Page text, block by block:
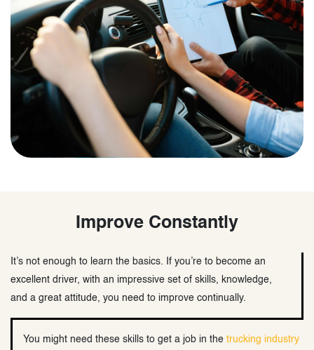
Improve Constantly
It’s not enough to learn the basics. If you’re to become an
excellent driver, with an impressive set of skills, knowledge,
and a great attitude, you need to improve continually.
You might need these skills to get a job in the trucking industry